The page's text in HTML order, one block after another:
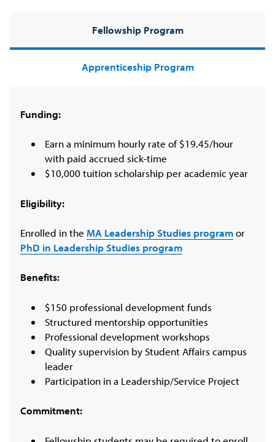
Fellowship Program
Apprenticeship Program
Funding:
Earn a minimum hourly rate of $19.45/hour
with paid accrued sick-time
$10,000 tuition scholarship per academic year
Eligibility:
Enrolled in the MA Leadership Studies programor
PhD in Leadership Studies program
Benefits:
$150 professional development funds
Structured mentorship opportunities
Professional development workshops
Quality supervision by Student Affairs campus
leader
Participation in a Leadership/Service Project
Commitment: